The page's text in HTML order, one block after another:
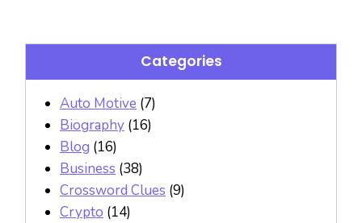
Categories
Auto Motive (7)
Biography (16)
Blog (16)
Business (38)
Crossword Clues (9)
Crypto (14)